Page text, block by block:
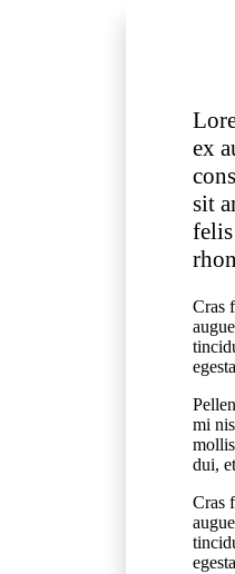
ex
sit
Cras
mi
dui,
Cras